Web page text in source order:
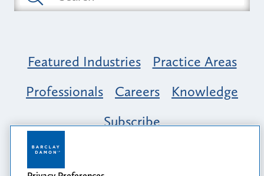
Featured Industries
Practice Areas
Professionals
Careers
Knowledge
Subscribe
Opportunity, Inclusion & Belonging at
Barclay Damon: A Tapestry of Voices